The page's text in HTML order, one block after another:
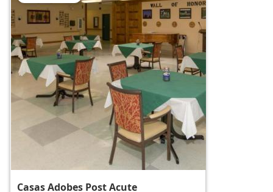
Casas Adobes Post Acute